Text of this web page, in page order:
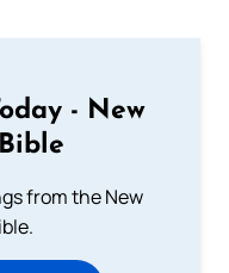
- New
from the New